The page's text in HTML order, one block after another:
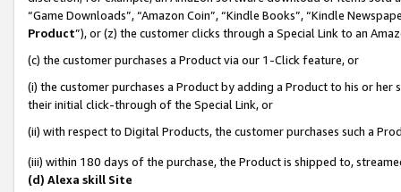
“Game Downloads”, “Amazon Coin”, “Kindle Books”, “Kindle
Product”), or (z) the customer clicks through a Special Link to an
(c) the customer purchases a Product via our 1-Click feature, or
(i) the customer purchases a Product by adding a Product to his or
their initial click-through of the Special Link, or
(ii) with respect to Digital Products, the customer purchases such a
(iii) within 180 days of the purchase, the Product is shipped to,
(d) Alexa skill Site